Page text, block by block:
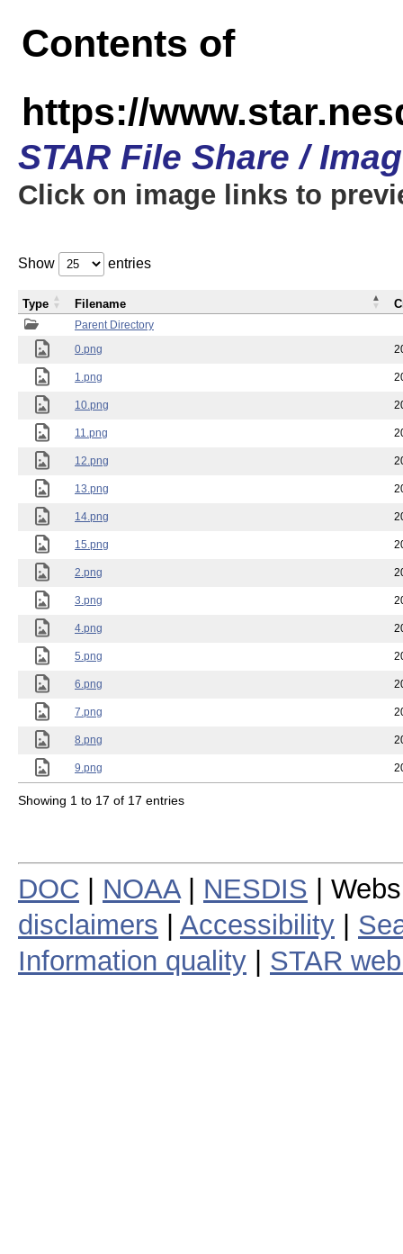
Contents of
https://
STAR File Share /
Click on image links to
Show entries
Parent Directory
0.png
1.png
10.png
11.png
12.png
13.png
14.png
15.png
2.png
3.png
4.png
5.png
6.png
7.png
8.png
9.png
Type Filename
Showing 1 to 17 of 17 entries
DOC NOAA| NESDIS |
disclaimers
Accessibility
Information quality
STAR